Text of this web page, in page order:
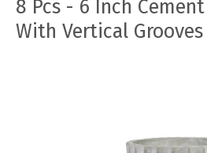
8 Pcs - 6 Inch
With Vertical Grooves